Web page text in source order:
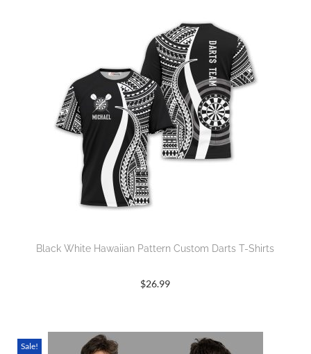
Black White Hawaiian Pattern Custom Darts T-Shirts
$26.99
Sale!